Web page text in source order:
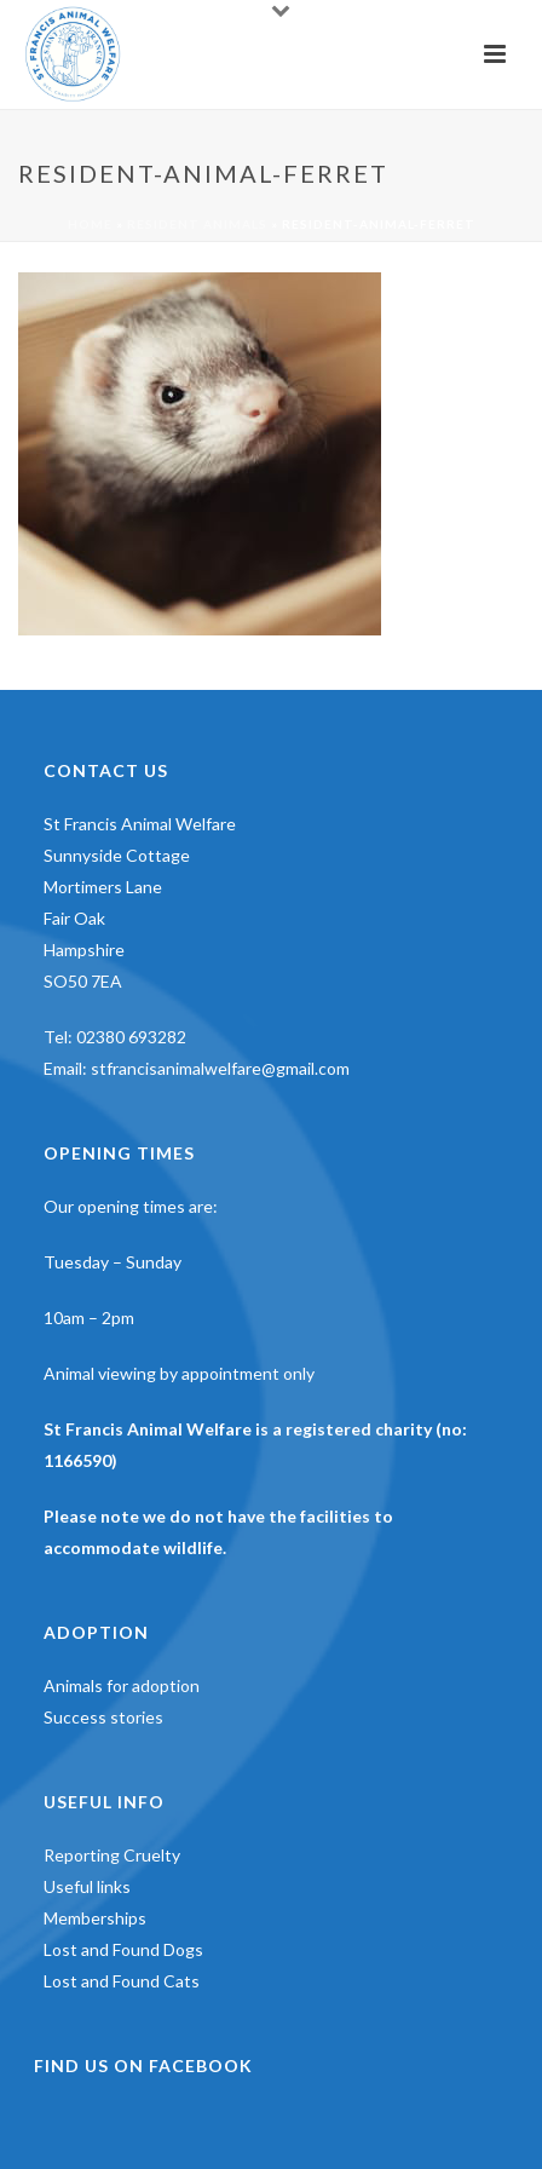
RESIDENT-ANIMAL-FERRET
CONTACT US
St Francis Animal Welfare
Sunnyside Cottage
Mortimers Lane
Fair Oak
Hampshire
SO50 7EA
Tel: 02380 693282
Email: stfrancisanimalwelfare@gmail.com
OPENING TIMES
Our opening times are:
Tuesday – Sunday
10am – 2pm
Animal viewing by appointment only
St Francis Animal Welfare is a registered charity (no:
1166590)
Please note we do not have the facilities to
accommodate wildlife.
ADOPTION
Animals for adoption
Success stories
USEFUL INFO
Reporting Cruelty
Useful links
Memberships
Lost and Found Dogs
Lost and Found Cats
FIND US ON FACEBOOK